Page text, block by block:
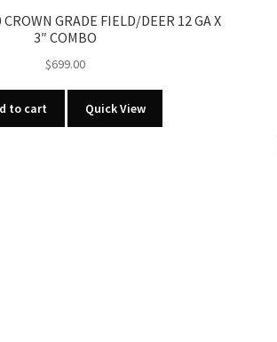
CROWN GRADE FIELD/DEER 12 GA X
3″ COMBO
$699.00
to cart Quick View